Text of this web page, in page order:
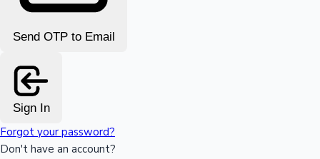
Send OTP to Email
Sign In
Forgot your password?
Don't have an account?